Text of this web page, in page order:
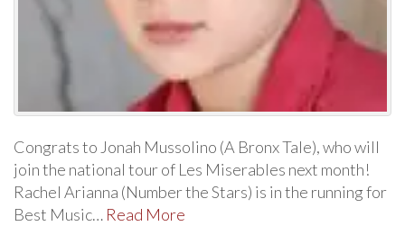
Congrats to Jonah Mussolino (A Bronx Tale), who will
join the national tour of Les Miserables next month!
Rachel Arianna (Number the Stars) is in the running for
Best Music… Read More